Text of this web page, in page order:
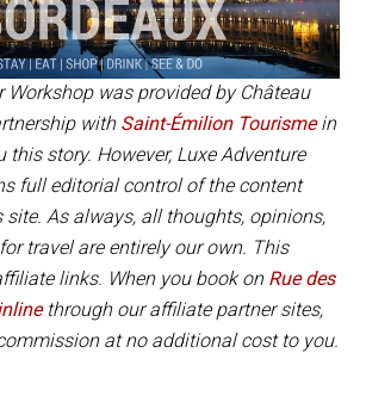
Tourism Office.
Book Now
stopping in.
Workshoponline.
BOOK YOUR VISIT
Book Now
Workshop was provided by Château
with Saint-Émilion Tourismein
this story. However, Luxe Adventure
full editorial control of the content
As always, all thoughts, opinions,
travel are entirely our own. This
links. When you book on Rue des
through our affiliate partner sites,
at no additional cost to you.